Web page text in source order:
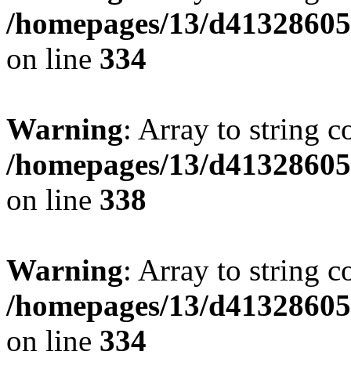
/homepages/13/
on line 334
Warning: Array to string
/homepages/13/
on line 338
Warning: Array to string
/homepages/13/
on line 334